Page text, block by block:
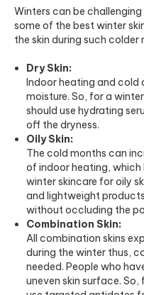
Winters can be challenging
some of the best winter
the skin during such colder
Dry Skin:
Indoor heating and cold
moisture. So, for a
should use hydrating
off the dryness.
Oily Skin:
The cold months can
of indoor heating, which
winter skincare for oily
and lightweight
without occluding the
Combination Skin:
All combination skins
during the winter thus,
needed. People who
uneven skin surface.